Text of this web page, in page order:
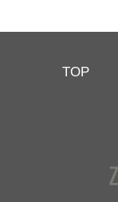
TOP